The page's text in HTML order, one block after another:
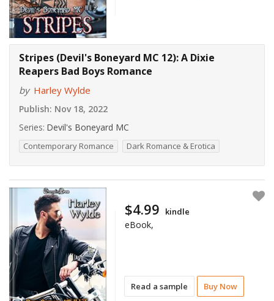
Stripes (Devil's Boneyard MC 12): A Dixie
Reapers Bad Boys Romance
by Harley Wylde
Publish: Nov 18, 2022
Series: Devil's Boneyard MC
Contemporary Romance Dark Romance & Erotica
Read a sample Buy Now
$4.99 kindle
eBook,